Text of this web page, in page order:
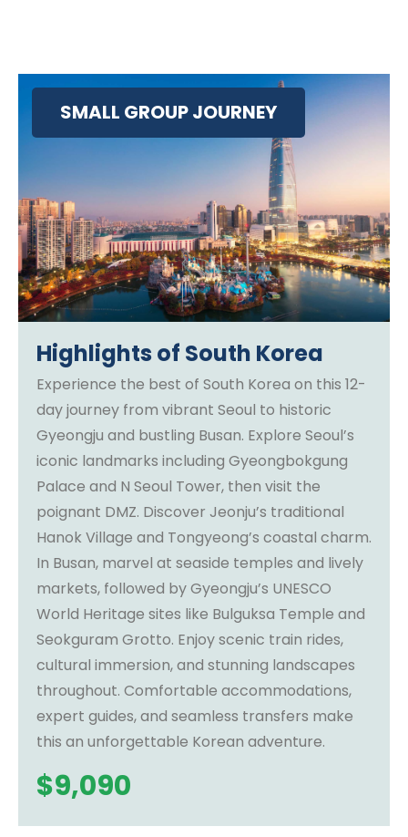
SMALL GROUP JOURNEY
Highlights of South Korea
Experience the best of South Korea on this 12-
day journey from vibrant Seoul to historic
Gyeongju and bustling Busan. Explore Seoul’s
iconic landmarks including Gyeongbokgung
Palace and N Seoul Tower, then visit the
poignant DMZ. Discover Jeonju’s traditional
Hanok Village and Tongyeong’s coastal charm.
In Busan, marvel at seaside temples and lively
markets, followed by Gyeongju’s UNESCO
World Heritage sites like Bulguksa Temple and
Seokguram Grotto. Enjoy scenic train rides,
cultural immersion, and stunning landscapes
throughout. Comfortable accommodations,
expert guides, and seamless transfers make
this an unforgettable Korean adventure.
$9,090